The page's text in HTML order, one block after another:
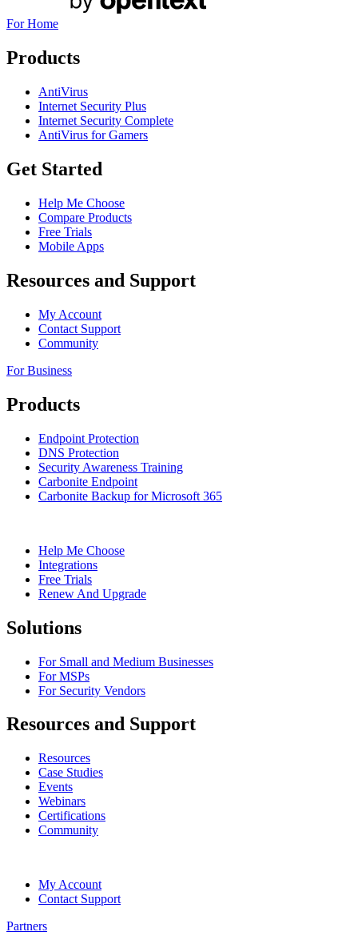
For Home
Products
AntiVirus
Internet Security Plus
Internet Security Complete
AntiVirus for Gamers
Get Started
Help Me Choose
Compare Products
Free Trials
Mobile Apps
Resources and Support
My Account
Contact Support
Community
For Business
Products
Endpoint Protection
DNS Protection
Security Awareness Training
Carbonite Endpoint
Carbonite Backup for Microsoft 365
Help Me Choose
Integrations
Free Trials
Renew And Upgrade
Solutions
For Small and Medium Businesses
For MSPs
For Security Vendors
Resources and Support
Resources
Case Studies
Events
Webinars
Certifications
Community
My Account
Contact Support
Partners